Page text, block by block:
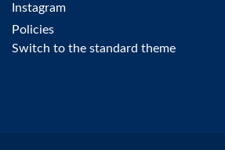
Instagram
Policies
Switch to the standard theme